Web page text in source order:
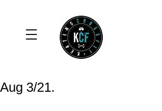
Aug 3/21.